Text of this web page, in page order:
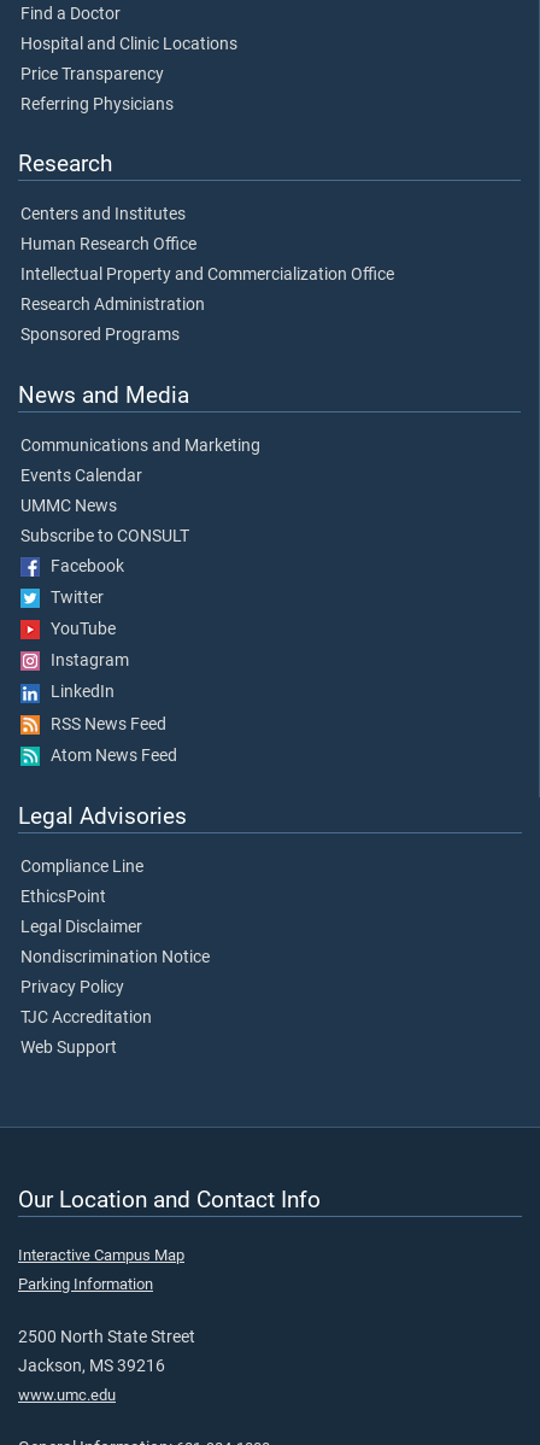
Find a Doctor
Hospital and Clinic Locations
Price Transparency
Referring Physicians
Research
Centers and Institutes
Human Research Office
Intellectual Property and Commercialization Office
Research Administration
Sponsored Programs
News and Media
Communications and Marketing
Events Calendar
UMMC News
Subscribe to CONSULT
Facebook
Twitter
YouTube
Instagram
LinkedIn
RSS News Feed
Atom News Feed
Legal Advisories
Compliance Line
EthicsPoint
Legal Disclaimer
Nondiscrimination Notice
Privacy Policy
TJC Accreditation
Web Support
Our Location and Contact Info
Interactive Campus Map
Parking Information
2500 North State Street
Jackson, MS 39216
www.umc.edu